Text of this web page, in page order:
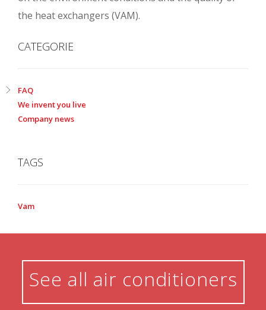
the heat exchangers (VAM).
CATEGORIE
FAQ
We invent you live
Company news
TAGS
Vam
See all air conditioners